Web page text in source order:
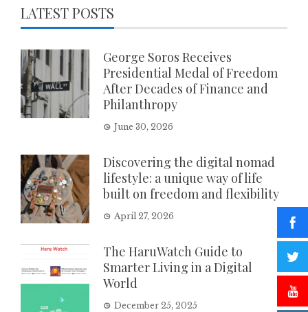
LATEST POSTS
George Soros Receives
Presidential Medal of Freedom
After Decades of Finance and
Philanthropy
June 30, 2026
Discovering the digital nomad
lifestyle: a unique way of life
built on freedom and flexibility
April 27, 2026
The HaruWatch Guide to
Smarter Living in a Digital
World
December 25, 2025